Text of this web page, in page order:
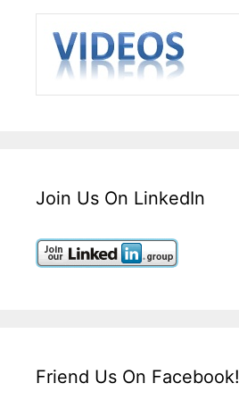
Join Us On LinkedIn
Friend Us On Facebook!